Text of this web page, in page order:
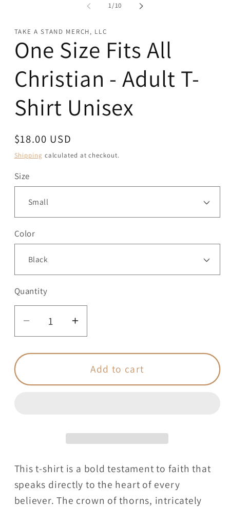
1/of
10
TAKE A STAND MERCH, LLC
One Size Fits All
Christian - Adult T-
Shirt Unisex
Regular
price
$18.00 USD
Shipping calculated at checkout.
Size
Color
Quantity
Quantity
Decrease
quantity
for
Size
T-
Shirt
Unisex
Increase
quantity
for
One
Size
-
T-
Shirt
Unisex
Add to cart
This t-shirt is a bold testament to faith that
speaks directly to the heart of every
believer. The crown of thorns, intricately